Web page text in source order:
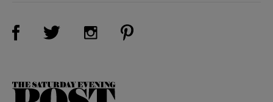
Visit Us on Facebook (opens new window)
Visit Us on Twitter (opens new window)
Visit Us on Instagram (opens new
The